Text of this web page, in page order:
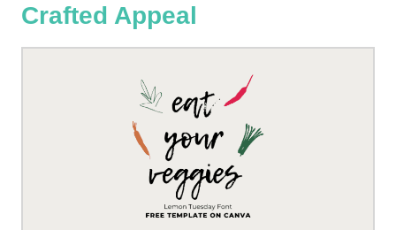
Crafted Appeal